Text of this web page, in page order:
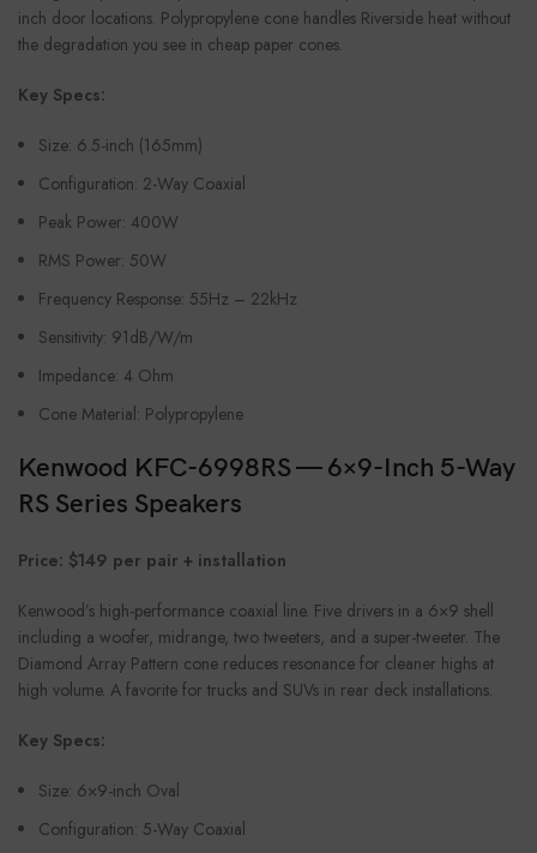
inch door locations. Polypropylene cone handles Riverside heat without
the degradation you see in cheap paper cones.
Key Specs:
Size: 6.5-inch (165mm)
Configuration: 2-Way Coaxial
Peak Power: 400W
RMS Power: 50W
Frequency Response: 55Hz – 22kHz
Sensitivity: 91dB/W/m
Impedance: 4 Ohm
Cone Material: Polypropylene
Kenwood KFC-6998RS — 6×9-Inch 5-Way
RS Series Speakers
Price: $149 per pair + installation
Kenwood’s high-performance coaxial line. Five drivers in a 6×9 shell
including a woofer, midrange, two tweeters, and a super-tweeter. The
Diamond Array Pattern cone reduces resonance for cleaner highs at
high volume. A favorite for trucks and SUVs in rear deck installations.
Key Specs:
Size: 6×9-inch Oval
Configuration: 5-Way Coaxial